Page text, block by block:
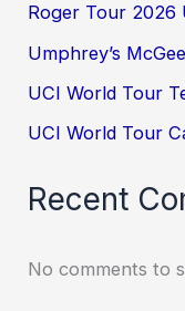
Roger Tour 2026
Umphrey’s
UCI World Tour
UCI World Tour
Recent
No comments to